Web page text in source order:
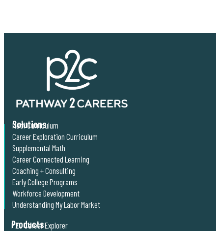
Solutions
Math Curriculum
Career Exploration Curriculum
Supplemental Math
Career Connected Learning
Coaching + Consulting
Early College Programs
Workforce Development
Understanding My Labor Market
Products
P2C Career Explorer